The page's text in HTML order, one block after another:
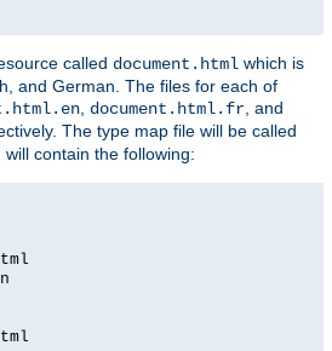
called document.html which is
and German. The files for each of
, document.html.fr, and
The type map file will be called
will contain the following: